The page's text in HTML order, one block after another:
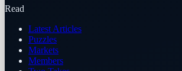
Read
Latest Articles
Puzzles
Markets
Members